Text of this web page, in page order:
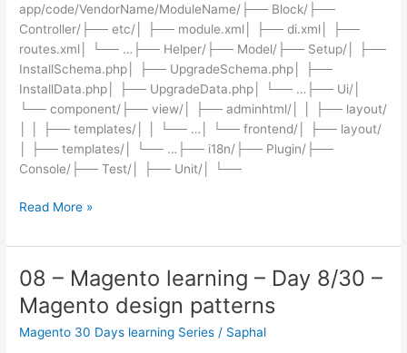
Magento
commands
Overview
app/code/VendorName/ModuleName/├── Block/├──
Controller/├── etc/│ ├── module.xml│ ├── di.xml│ ├──
routes.xml│ └── …├── Helper/├── Model/├── Setup/│ ├──
InstallSchema.php│ ├── UpgradeSchema.php│ ├──
InstallData.php│ ├── UpgradeData.php│ └── …├── Ui/│
└── component/├── view/│ ├── adminhtml/│ │ ├── layout/
│ │ ├── templates/│ │ └── …│ └── frontend/│ ├── layout/
│ ├── templates/│ └── …├── i18n/├── Plugin/├──
Console/├── Test/│ ├── Unit/│ └──
09
Magento
learning
–
Day
9/30
Read More »
08 – Magento learning – Day 8/30 –
Magento design patterns
Magento 30 Days learning Series / Saphal